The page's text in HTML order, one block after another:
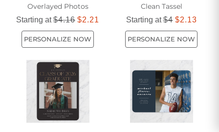
Overlayed Photos
Starting at$4.16 $2.21
PERSONALIZE NOW
Clean Tassel
Starting at$4 $2.13
PERSONALIZE NOW